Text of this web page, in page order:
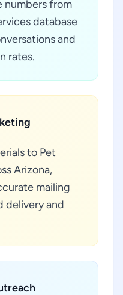
numbers from
database
and
rates.
to Pet
Arizona,
mailing
delivery and